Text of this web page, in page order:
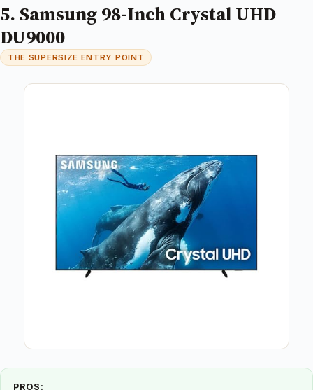
5. Samsung 98-Inch Crystal UHD
DU9000
THE SUPERSIZE ENTRY POINT
PROS: